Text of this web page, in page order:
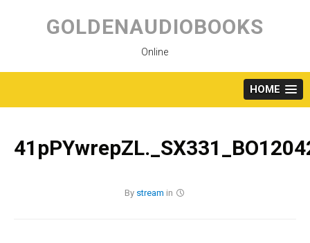
content
GOLDENAUDIOBOOKS
Online
HOME
By stream in